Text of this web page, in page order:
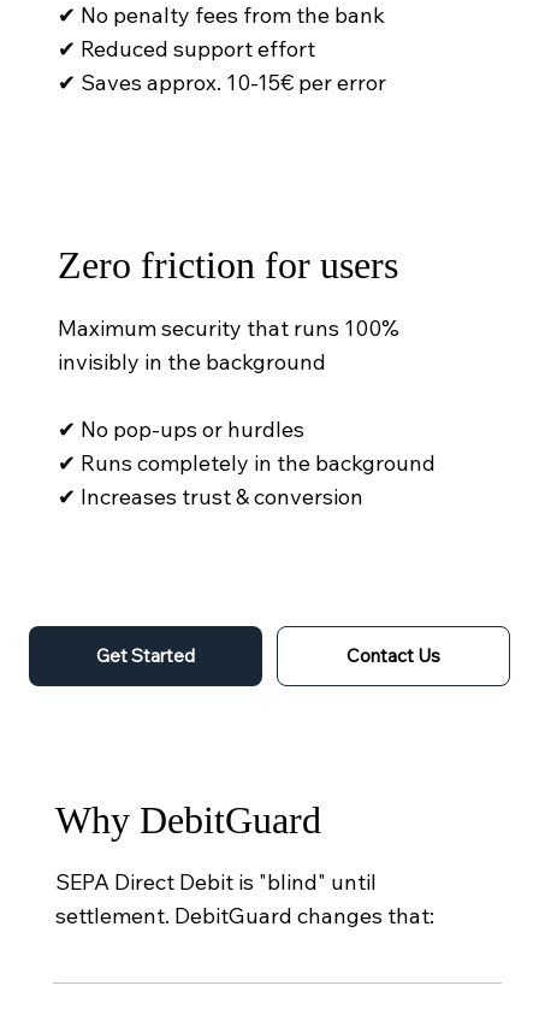
✔ No penalty fees from the bank
✔ Reduced support effort
✔ Saves approx. 10-15€ per error
Zero friction for users
Maximum security that runs 100%
invisibly in the background
✔ No pop-ups or hurdles
✔ Runs completely in the background
✔ Increases trust & conversion
Get Started Contact Us
Why DebitGuard
SEPA Direct Debit is "blind" until
settlement. DebitGuard changes that: